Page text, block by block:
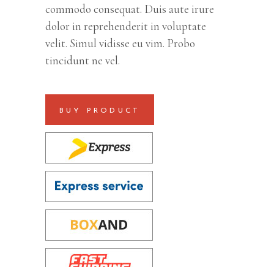
commodo consequat. Duis aute irure
dolor in reprehenderit in voluptate
velit. Simul vidisse eu vim. Probo
tincidunt ne vel.
BUY PRODUCT